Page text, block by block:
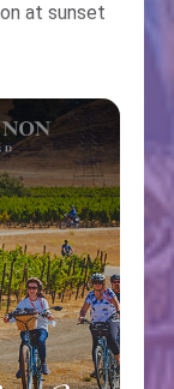
at sunset